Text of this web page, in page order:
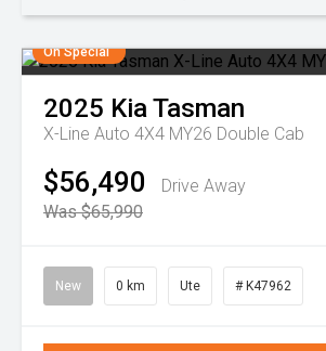
On Special
2025 KiaTasman
X-Line Auto 4X4 MY26 Double Cab
$56,490
Drive Away
Was $65,990
New 0 km Ute # K47962